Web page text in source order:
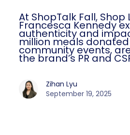
At ShopTalk Fall, Shop
Francesca Kennedy
authenticity and
million meals
community events,
the brand’s PR and
Zihan Lyu
September 19, 2025